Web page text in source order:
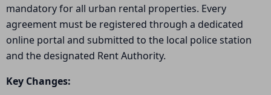
mandatory for all urban rental properties. Every
agreement must be registered through a dedicated
online portal and submitted to the local police station
and the designated Rent Authority.
Key Changes: